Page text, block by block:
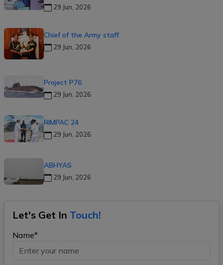
29 Jun, 2026
Chief of the Army staff
29 Jun, 2026
Project P76
29 Jun, 2026
RIMPAC 24
29 Jun, 2026
ABHYAS
29 Jun, 2026
Let's Get In Touch!
Name*